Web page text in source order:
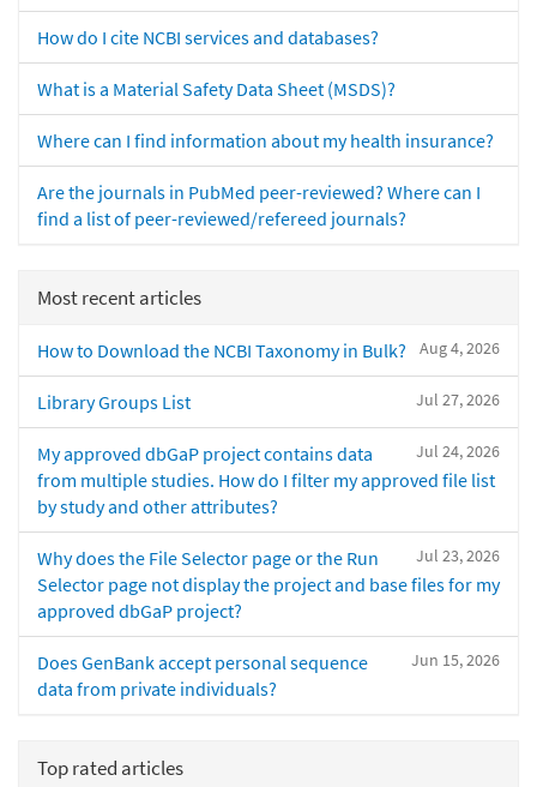
How do I cite NCBI services and databases?
What is a Material Safety Data Sheet (MSDS)?
Where can I find information about my health insurance?
Are the journals in PubMed peer-reviewed? Where can I
find a list of peer-reviewed/refereed journals?
Most recent articles
Aug 4, 2026
How to Download the NCBI Taxonomy in Bulk?
Jul 27, 2026
Library Groups List
Jul 24, 2026
My approved dbGaP project contains data
from multiple studies. How do I filter my approved file list
by study and other attributes?
Jul 23, 2026
Why does the File Selector page or the Run
Selector page not display the project and base files for my
approved dbGaP project?
Jun 15, 2026
Does GenBank accept personal sequence
data from private individuals?
Top rated articles